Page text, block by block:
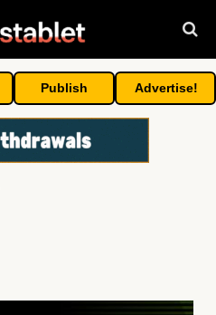
Publish Advertise!